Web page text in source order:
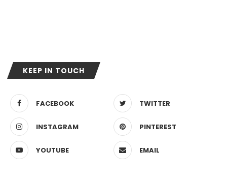
KEEP IN TOUCH
FACEBOOK TWITTER
INSTAGRAM PINTEREST
YOUTUBE EMAIL